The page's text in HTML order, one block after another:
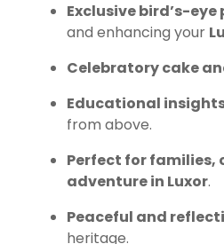
Exclusive bird’s-
and enhancing your
Celebratory cake
Educational
from above.
Perfect for families,
adventure in Luxor.
Peaceful and
heritage.